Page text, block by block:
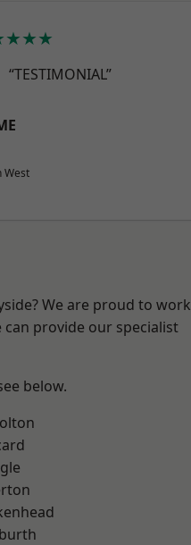
“TESTIMONIAL”
West
We are proud to work
provide our specialist
below.